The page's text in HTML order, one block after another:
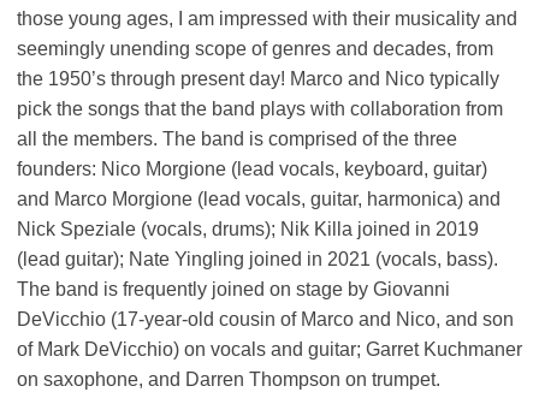
those young ages, I am impressed with their musicality and
seemingly unending scope of genres and decades, from
the 1950’s through present day! Marco and Nico typically
pick the songs that the band plays with collaboration from
all the members. The band is comprised of the three
founders: Nico Morgione (lead vocals, keyboard, guitar)
and Marco Morgione (lead vocals, guitar, harmonica) and
Nick Speziale (vocals, drums); Nik Killa joined in 2019
(lead guitar); Nate Yingling joined in 2021 (vocals, bass).
The band is frequently joined on stage by Giovanni
DeVicchio (17-year-old cousin of Marco and Nico, and son
of Mark DeVicchio) on vocals and guitar; Garret Kuchmaner
on saxophone, and Darren Thompson on trumpet.